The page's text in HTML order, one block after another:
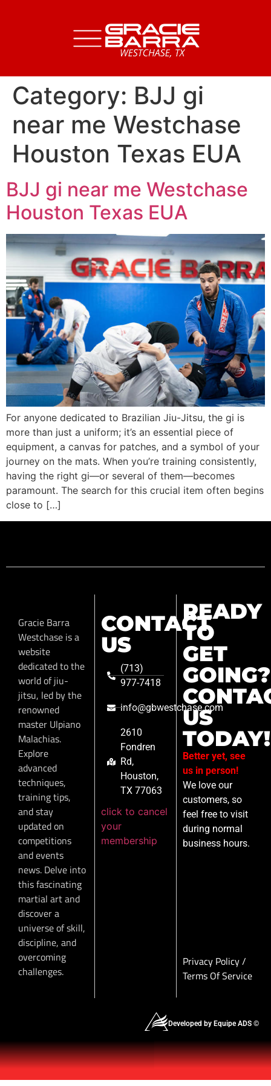
Category: BJJ gi
near me Westchase
Houston Texas EUA
BJJ gi near me Westchase
Houston Texas EUA
For anyone dedicated to Brazilian Jiu-Jitsu, the gi is
more than just a uniform; it’s an essential piece of
equipment, a canvas for patches, and a symbol of your
journey on the mats. When you’re training consistently,
having the right gi—or several of them—becomes
paramount. The search for this crucial item often begins
close to […]
Gracie Barra
Westchase is a
website
dedicated to the
world of jiu-
jitsu, led by the
renowned
master Ulpiano
Malachias.
Explore
advanced
techniques,
training tips,
and stay
updated on
competitions
and events
news. Delve into
this fascinating
martial art and
discover a
universe of skill,
discipline, and
overcoming
challenges.
CONTACT
US
(713)
977-7418
info@gbwestchase.com
2610
Fondren
Rd,
Houston,
TX 77063
click to cancel
your
membership
READY
TO
GET
GOING?
US
TODAY!
Better yet, see
us in person!
We love our
customers, so
feel free to visit
during normal
business hours.
Privacy Policy/
Terms Of Service
Developed by Equipe ADS ©